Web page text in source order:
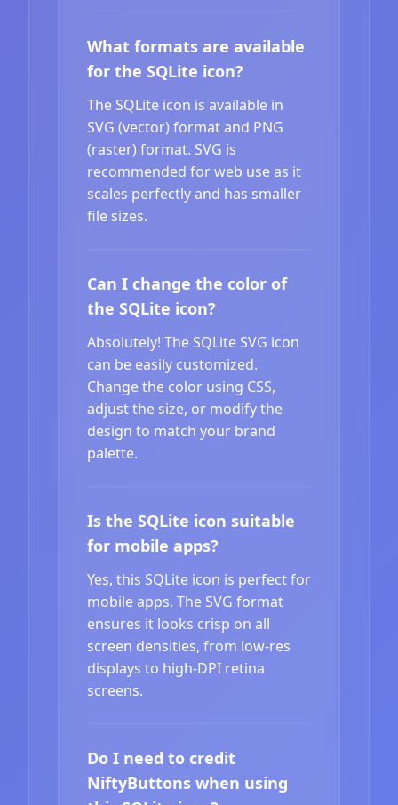
What formats are available
for the SQLite icon?
The SQLite icon is available in
SVG (vector) format and PNG
(raster) format. SVG is
recommended for web use as it
scales perfectly and has smaller
file sizes.
Can I change the color of
the SQLite icon?
Absolutely! The SQLite SVG icon
can be easily customized.
Change the color using CSS,
adjust the size, or modify the
design to match your brand
palette.
Is the SQLite icon suitable
for mobile apps?
Yes, this SQLite icon is perfect for
mobile apps. The SVG format
ensures it looks crisp on all
screen densities, from low-res
displays to high-DPI retina
screens.
Do I need to credit
NiftyButtons when using